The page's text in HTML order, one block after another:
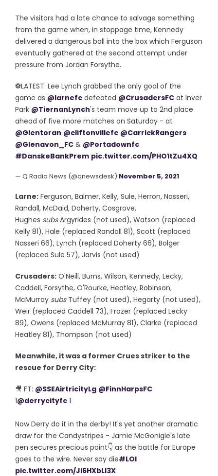
The visitors had a late chance to salvage something
from the game when, in stoppage time, Kennedy
delivered a dangerous ball into the box which Ferguson
eventually gathered at the second attempt under
pressure from Jordan Forsythe.
⚽️LATEST: Lee Lynch grabbed the only goal of the
game as @larnefc defeated @CrusadersFC at Inver
Park @TiernanLynch's team move up to 2nd place
ahead of five more matches on Saturday - at
@Glentoran @cliftonvillefc @CarrickRangers
@Glenavon_FC & @Portadownfc
#DanskeBankPrem pic.twitter.com/PHO1tZu4XQ
— Q Radio News (@qnewsdesk) November 5, 2021
Larne: Ferguson, Balmer, Kelly, Sule, Herron, Nasseri,
Randall, McDaid, Doherty, Cosgrove,
Hughes subsArgyrides (not used), Watson (replaced
Kelly 81), Hale (replaced Randall 81), Scott (replaced
Nasseri 66), Lynch (replaced Doherty 66), Bolger
(replaced Sule 57), Jarvis (not used)
Crusaders: O'Neill, Burns, Wilson, Kennedy, Lecky,
Caddell, Forsythe, O'Rourke, Heatley, Robinson,
McMurray subsTuffey (not used), Hegarty (not used),
Weir (replaced Caddell 73), Frazer (replaced Lecky
89), Owens (replaced McMurray 81), Clarke (replaced
Heatley 81), Thompson (not used)
Meanwhile, it was a former Crues striker to the
rescue for Derry City:
🎥 FT: @SSEAirtricityLg @FinnHarpsFC
1@derrycityfc 1
Now Derry do it in the derby! It's yet another dramatic
draw for the Candystripes - Jamie McGonigle's late
pen secures precious point👇 as the battle for Europe
goes to the wire. Never say die#LOI
pic.twitter.com/Ji6HXbLl3X